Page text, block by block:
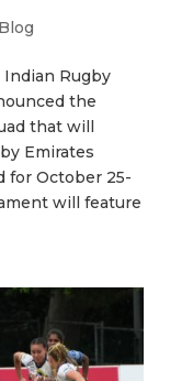
Blog
Indian Rugby
the
that will
Emirates
for October 25-
will feature